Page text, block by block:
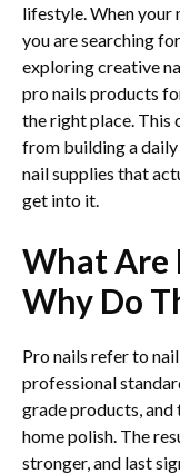
lifestyle. When your
you are searching for
exploring creative
pro nails products
the right place. This
from building a
nail supplies that
get into it.
What Are
Why Do
Pro nails refer to
professional
grade products,
home polish. The
stronger, and last